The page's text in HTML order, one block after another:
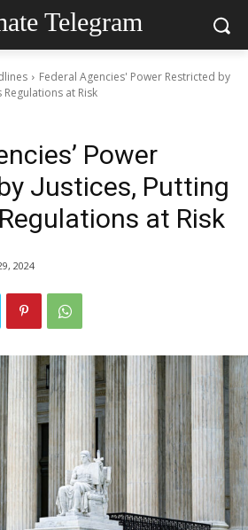
Telegram
Federal Agencies' Power Restricted by
at Risk
Power
Justices, Putting
at Risk
2024